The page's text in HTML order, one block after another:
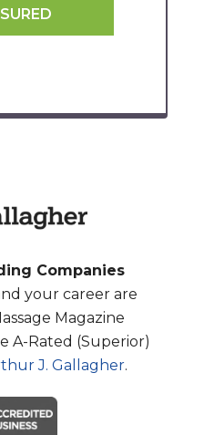
Companies
your career are
Magazine
A-Rated (Superior)
J. Gallagher.